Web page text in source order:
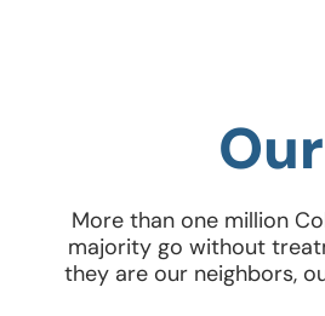
More than one million
majority go without
they are our neighbors,